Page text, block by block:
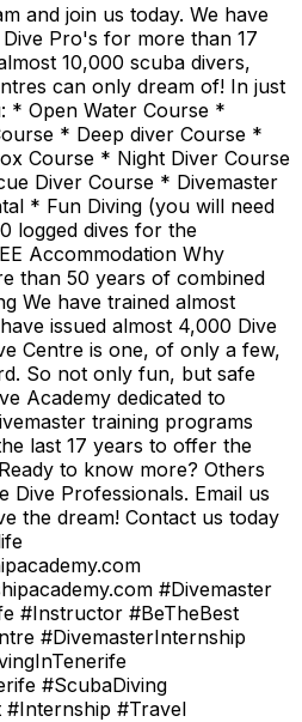
and join us today. We have
Pro's for more than 17
10,000 scuba divers,
can only dream of! In just
* Open Water Course *
* Deep diver Course *
Course * Night Diver Course
Diver Course * Divemaster
* Fun Diving (you will need
logged dives for the
Accommodation Why
than 50 years of combined
We have trained almost
issued almost 4,000 Dive
Centre is one, of only a few,
So not only fun, but safe
Academy dedicated to
training programs
last 17 years to offer the
to know more? Others
Dive Professionals. Email us
the dream! Contact us today
#Divemaster
#Instructor #BeTheBest
#DivemasterInternship
#ScubaDiving
#Internship #Travel